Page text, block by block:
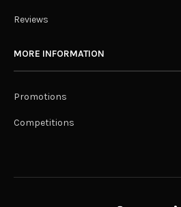
Reviews
MORE INFORMATION
Promotions
Competitions